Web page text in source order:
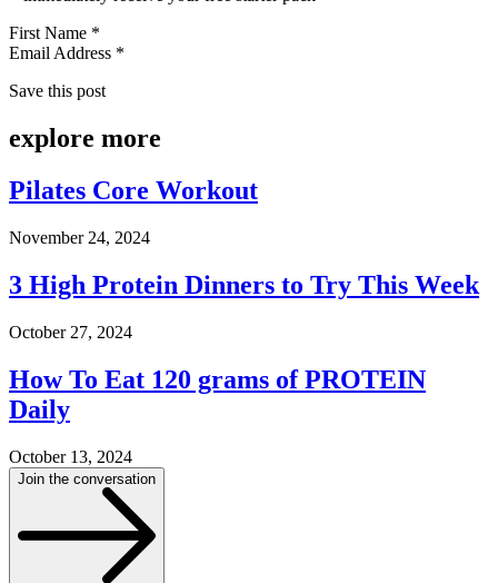
First Name *
Email Address *
Save this post
explore more
Pilates Core Workout
November 24, 2024
3 High Protein Dinners to Try This Week
October 27, 2024
How To Eat 120 grams of PROTEIN
Daily
October 13, 2024
Join the conversation